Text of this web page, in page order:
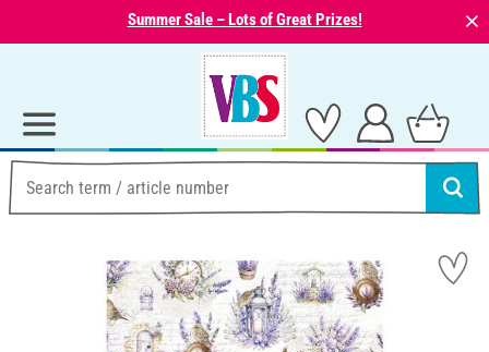
Summer Sale – Lots of Great Prizes! ⨯